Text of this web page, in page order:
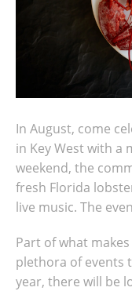
In August, come
in Key West with a
weekend, the
fresh Florida
live music. The
Part of what
plethora of events
year, there will be